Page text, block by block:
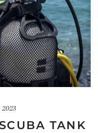
2023
TANK